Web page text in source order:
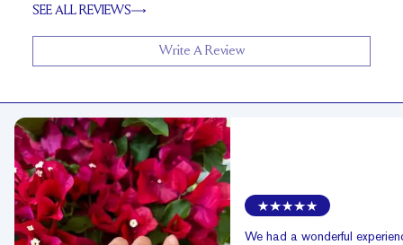
SEE ALL REVIEWS
Write A Review
We had a wonderful